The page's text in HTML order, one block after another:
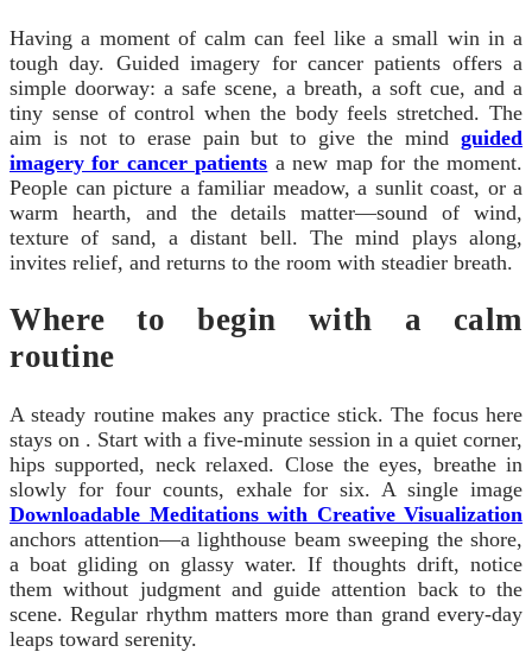
Having a moment of calm can feel like a small win in a
tough day. Guided imagery for cancer patients offers a
simple doorway: a safe scene, a breath, a soft cue, and a
tiny sense of control when the body feels stretched. The
aim is not to erase pain but to give the mind guided
imagery for cancer patients a new map for the moment.
People can picture a familiar meadow, a sunlit coast, or a
warm hearth, and the details matter—sound of wind,
texture of sand, a distant bell. The mind plays along,
invites relief, and returns to the room with steadier breath.
Where to begin with a calm
routine
A steady routine makes any practice stick. The focus here
stays on . Start with a five‑minute session in a quiet corner,
hips supported, neck relaxed. Close the eyes, breathe in
slowly for four counts, exhale for six. A single image
Downloadable Meditations with Creative Visualization
anchors attention—a lighthouse beam sweeping the shore,
a boat gliding on glassy water. If thoughts drift, notice
them without judgment and guide attention back to the
scene. Regular rhythm matters more than grand every‑day
leaps toward serenity.